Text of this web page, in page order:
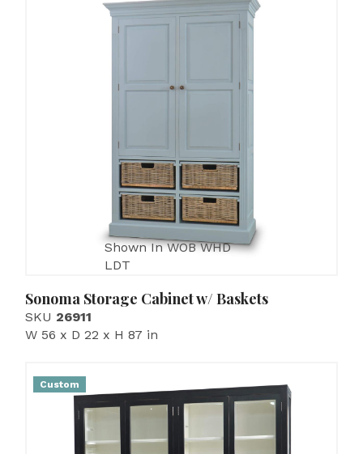
Shown In WOB WHD
LDT
Sonoma Storage Cabinet w/ Baskets
SKU 26911
W 56 x D 22 x H 87 in
Custom